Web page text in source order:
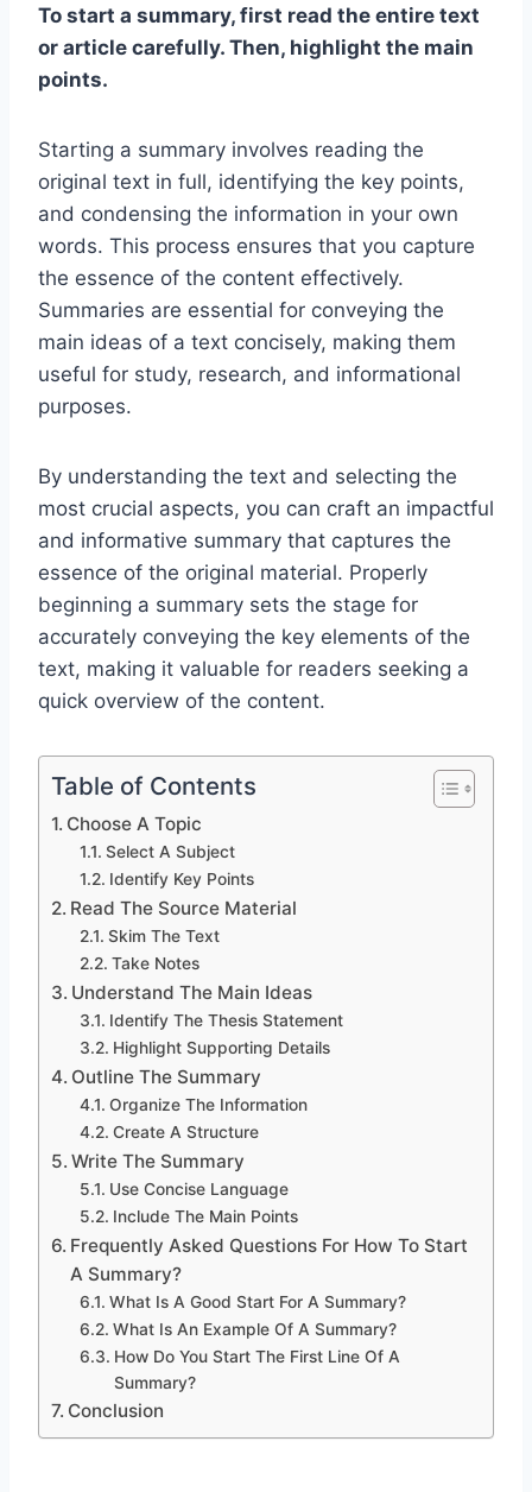
To start a summary, first read the entire text
or article carefully. Then, highlight the main
points.
Starting a summary involves reading the
original text in full, identifying the key points,
and condensing the information in your own
words. This process ensures that you capture
the essence of the content effectively.
Summaries are essential for conveying the
main ideas of a text concisely, making them
useful for study, research, and informational
purposes.
By understanding the text and selecting the
most crucial aspects, you can craft an impactful
and informative summary that captures the
essence of the original material. Properly
beginning a summary sets the stage for
accurately conveying the key elements of the
text, making it valuable for readers seeking a
quick overview of the content.
Table of Contents
Choose A Topic
Select A Subject
Identify Key Points
Read The Source Material
Skim The Text
Take Notes
Understand The Main Ideas
Identify The Thesis Statement
Highlight Supporting Details
Outline The Summary
Organize The Information
Create A Structure
Write The Summary
Use Concise Language
Include The Main Points
Frequently Asked Questions For How To Start
A Summary?
What Is A Good Start For A Summary?
What Is An Example Of A Summary?
How Do You Start The First Line Of A
Summary?
Conclusion